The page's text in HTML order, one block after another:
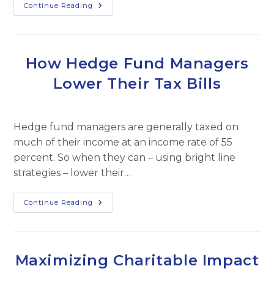
Continue Reading Family
Office
High
Demand
How Hedge Fund Managers
Lower Their Tax Bills
Hedge fund managers are generally taxed on
much of their income at an income rate of 55
percent. So when they can – using bright line
strategies – lower their…
Continue Reading How
Hedge
Bills
Maximizing Charitable Impact